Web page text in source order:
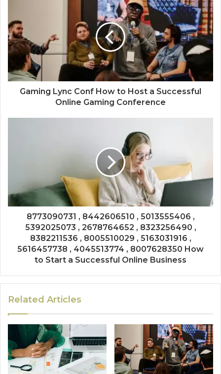
Gaming Lync Conf How to Host a Successful
Online Gaming Conference
8773090731 , 8442606510 , 5013555406 ,
5392025073 , 2678764652 , 8323256490 ,
8382211536 , 8005510029 , 5163031916 ,
5616457738 , 4045513774 , 8007628350 How
to Start a Successful Online Business
Related Articles